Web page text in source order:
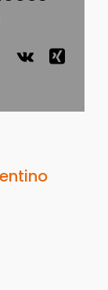
Pinterest
Vk
Xing